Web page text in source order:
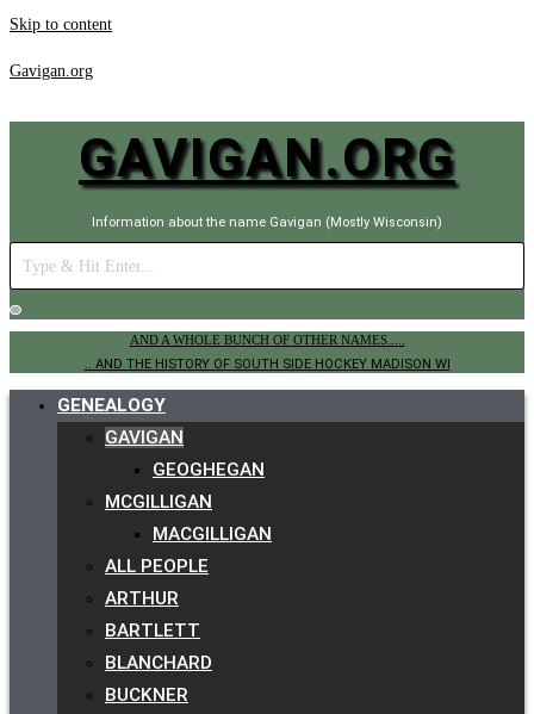
Skip to content
Gavigan.org
GAVIGAN.ORG
Information about the name Gavigan (Mostly Wisconsin)
AND A WHOLE BUNCH OF OTHER NAMES.....
.. AND THE HISTORY OF SOUTH SIDE HOCKEY MADISON WI
GENEALOGY
GAVIGAN
GEOGHEGAN
MCGILLIGAN
MACGILLIGAN
ALL PEOPLE
ARTHUR
BARTLETT
BLANCHARD
BUCKNER